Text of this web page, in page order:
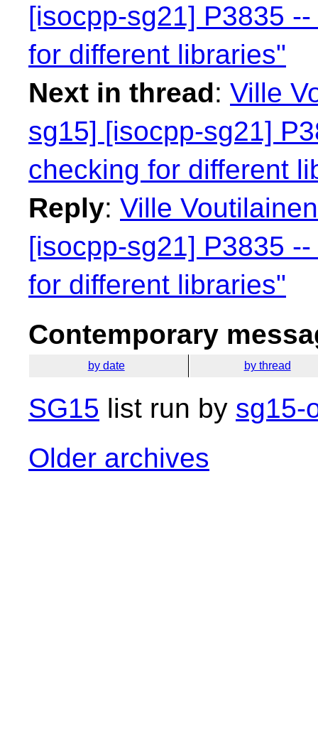
[isocpp-sg21] P3835
for different libraries"
Next in thread: Ville
sg15] [isocpp-sg21]
checking for different
Reply: Ville
[isocpp-sg21] P3835
for different libraries"
Contemporary
by date by thread
SG15 list run by sg15-
Older archives